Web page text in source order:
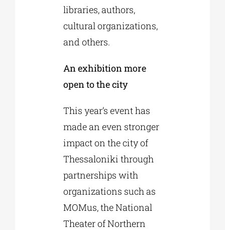
libraries, authors,
cultural organizations,
and others.
An exhibition more
open to the city
This year’s event has
made an even stronger
impact on the city of
Thessaloniki through
partnerships with
organizations such as
MOMus, the National
Theater of Northern